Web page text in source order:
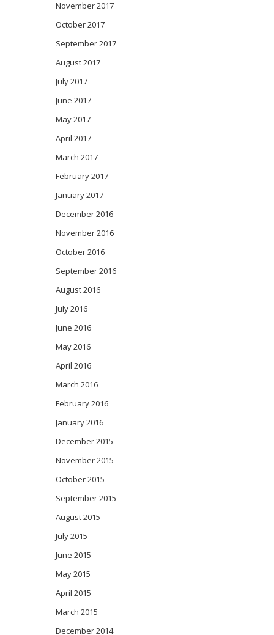
November 2017
October 2017
September 2017
August 2017
July 2017
June 2017
May 2017
April 2017
March 2017
February 2017
January 2017
December 2016
November 2016
October 2016
September 2016
August 2016
July 2016
June 2016
May 2016
April 2016
March 2016
February 2016
January 2016
December 2015
November 2015
October 2015
September 2015
August 2015
July 2015
June 2015
May 2015
April 2015
March 2015
December 2014